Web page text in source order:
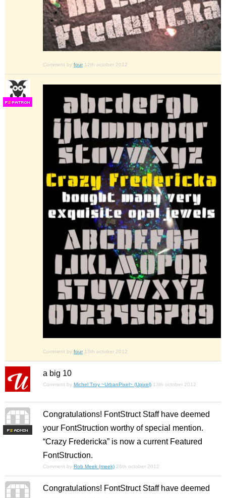
Comment by four 12th october 2012
FS
Comment by four 13th october 2012
a big 10
Comment by Michel Troy ~UrbanPixel~ (Upixel) 13th october 2012
FS
Congratulations! FontStruct Staff have deemed
your FontStruction worthy of special mention.
“Crazy Fredericka” is now a current Featured
FontStruction.
Comment by Rob Meek (meek) 26th october 2012
Congratulations! FontStruct Staff have deemed